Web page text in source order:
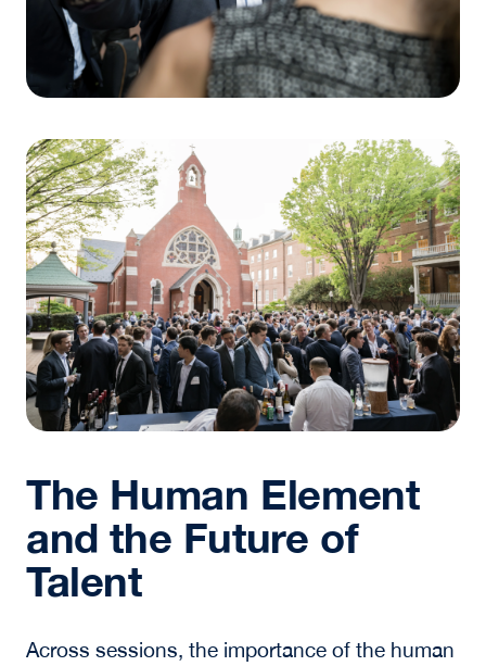
Ganzi’s advice underscored a central theme of
the Steers Center for Global Real Assets
educational ethos: success for the next
generation of real estate professionals will
depend on a combination of deep intellectual
curiosity and interpersonal skills. As the
physical and digital worlds continue to merge,
the ability to build trust with management
teams and customers will be the enduring
engine of value.